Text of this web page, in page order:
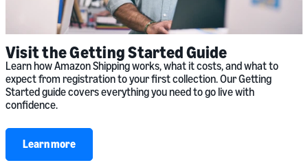
Visit the Getting Started Guide
Learn how Amazon Shipping works, what it costs, and what to
expect from registration to your first collection. Our Getting
Started guide covers everything you need to go live with
confidence.
Learn more